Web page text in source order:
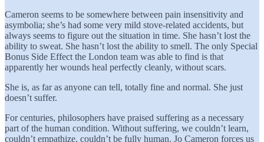
Cameron seems to be somewhere between pain insensitivity and
asymbolia; she’s had some very mild stove-related accidents, but
always seems to figure out the situation in time. She hasn’t lost the
ability to sweat. She hasn’t lost the ability to smell. The only Special
Bonus Side Effect the London team was able to find is that
apparently her wounds heal perfectly cleanly, without scars.
She is, as far as anyone can tell, totally fine and normal. She just
doesn’t suffer.
For centuries, philosophers have praised suffering as a necessary
part of the human condition. Without suffering, we couldn’t learn,
couldn’t empathize, couldn’t be fully human. Jo Cameron forces us